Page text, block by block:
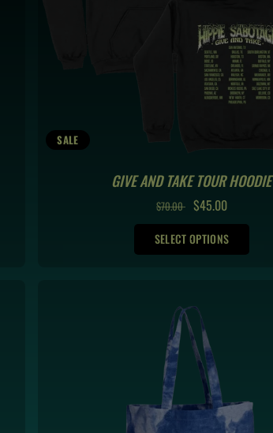
SALE
GIVE AND TAKE TOUR HOODIE
REGULAR
PRICE
$70.00 SALE
PRICE
$45.00
SELECT OPTIONS